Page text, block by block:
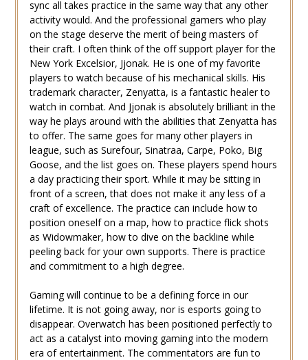
sync all takes practice in the same way that any other
activity would. And the professional gamers who play
on the stage deserve the merit of being masters of
their craft. I often think of the off support player for the
New York Excelsior, Jjonak. He is one of my favorite
players to watch because of his mechanical skills. His
trademark character, Zenyatta, is a fantastic healer to
watch in combat. And Jjonak is absolutely brilliant in the
way he plays around with the abilities that Zenyatta has
to offer. The same goes for many other players in
league, such as Surefour, Sinatraa, Carpe, Poko, Big
Goose, and the list goes on. These players spend hours
a day practicing their sport. While it may be sitting in
front of a screen, that does not make it any less of a
craft of excellence. The practice can include how to
position oneself on a map, how to practice flick shots
as Widowmaker, how to dive on the backline while
peeling back for your own supports. There is practice
and commitment to a high degree.
Gaming will continue to be a defining force in our
lifetime. It is not going away, nor is esports going to
disappear. Overwatch has been positioned perfectly to
act as a catalyst into moving gaming into the modern
era of entertainment. The commentators are fun to